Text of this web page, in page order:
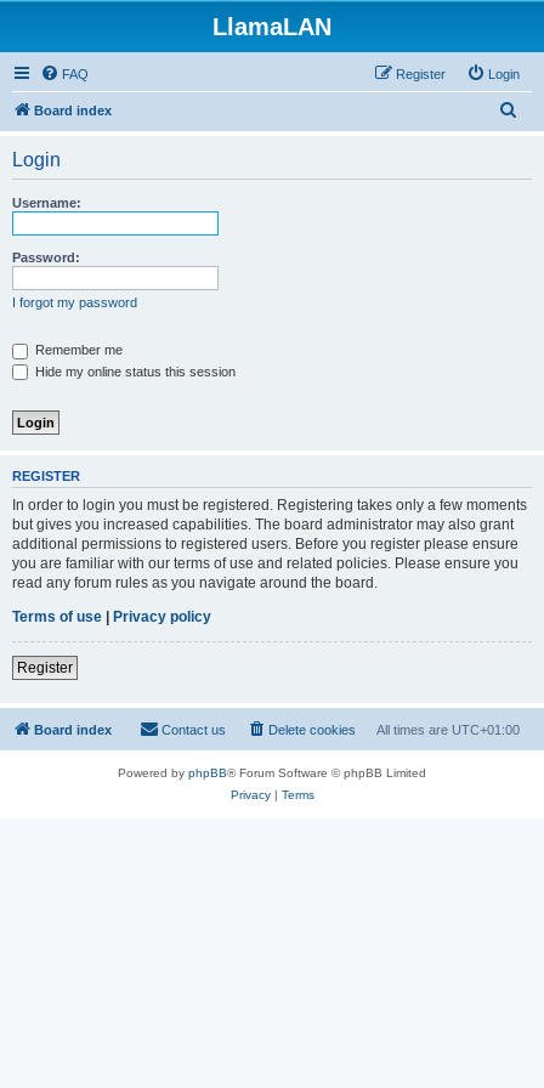
LlamaLAN
FAQ Login
Register
Board index
Login
Username:
Password:
I forgot my password
Remember me
Hide my online status this session
REGISTER
In order to login you must be registered. Registering takes only a few moments
but gives you increased capabilities. The board administrator may also grant
additional permissions to registered users. Before you register please ensure
you are familiar with our terms of use and related policies. Please ensure you
read any forum rules as you navigate around the board.
Terms of use | Privacy policy
Register
Board index All times are UTC+01:00
Delete cookies
Contact us
Powered by phpBB® Forum Software © phpBB Limited
Privacy| Terms